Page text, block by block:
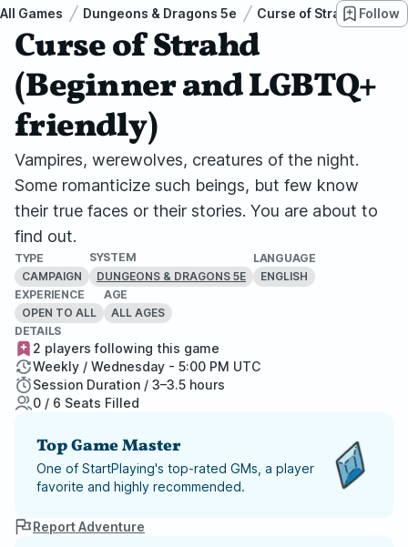
All Games Dungeons & Dragons 5e Curse of Strahd Follow
Curse of Strahd
(Beginner and LGBTQ+
friendly)
Vampires, werewolves, creatures of the night.
Some romanticize such beings, but few know
their true faces or their stories. You are about to
find out.
TYPE
CAMPAIGN
SYSTEM
DUNGEONS & DRAGONS 5E
LANGUAGE
ENGLISH
EXPERIENCE
OPEN TO ALL
AGE
ALL AGES
DETAILS
2 players following this game
Weekly / Wednesday - 5:00 PM UTC
Session Duration / 3–3.5 hours
0 / 6 Seats Filled
Top Game Master
One of StartPlaying's top-rated GMs, a player
favorite and highly recommended.
Report Adventure